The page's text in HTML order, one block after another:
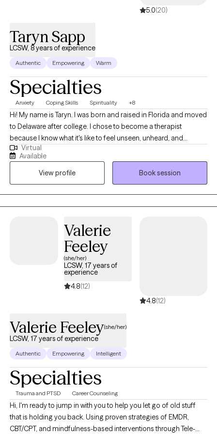
5.0(20)
Taryn Sapp
LCSW, 8 years of experience
Authentic Empowering Warm
Specialties
Anxiety Coping Skills Spirituality +8
Hi! My name is Taryn. I was born and raised in Florida and moved
to Delaware after college. I chose to become a therapist
because I know what it's like to feel unseen, unheard, and
misunderstood; and to carry things in life that we never asked
for. As a therapist, my job is not to give you all the answers, I am
just as human as you are and I definitely don't know everything,
but instead, I'm here to support you as you figure it out for
yourself. I use a faith-based approach with Christian values.
Everyone's journey is different, and I'm here to help along the
Virtual
Available
View profile
Book session
Valerie
Feeley
(she/her)
LCSW, 17 years of
experience
4.8(12)
4.8(12)
Valerie Feeley(she/her)
LCSW, 17 years of experience
Authentic Empowering Intelligent
Specialties
Trauma and PTSD Career Counseling
Hi, I'm ready to jump in with you to help you let go of old stuff
that is holding you back. Using proven strategies of EMDR,
CBT/CPT, and mindfulness-based interventions through Tele-